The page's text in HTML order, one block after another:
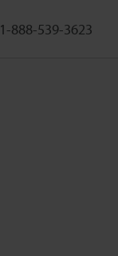
1-888-539-3623